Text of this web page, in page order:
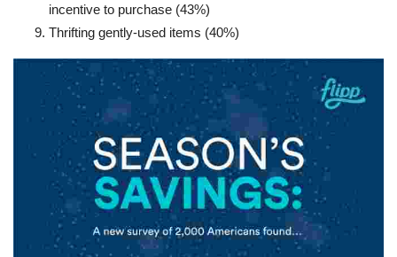
incentive to purchase (43%)
Thrifting gently-used items (40%)